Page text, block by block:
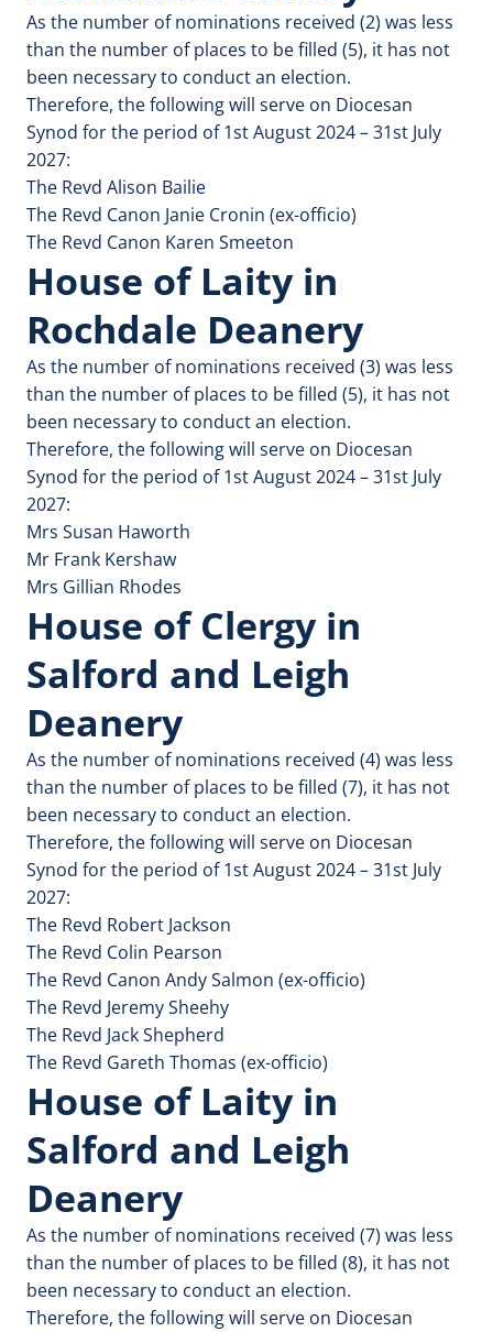
As the number of nominations received (2) was less
than the number of places to be filled (5), it has not
been necessary to conduct an election.
Therefore, the following will serve on Diocesan
Synod for the period of 1st August 2024 – 31st July
2027:
The Revd Alison Bailie
The Revd Canon Janie Cronin (ex-officio)
The Revd Canon Karen Smeeton
House of Laity in
Rochdale Deanery
As the number of nominations received (3) was less
than the number of places to be filled (5), it has not
been necessary to conduct an election.
Therefore, the following will serve on Diocesan
Synod for the period of 1st August 2024 – 31st July
2027:
Mrs Susan Haworth
Mr Frank Kershaw
Mrs Gillian Rhodes
House of Clergy in
Salford and Leigh
Deanery
As the number of nominations received (4) was less
than the number of places to be filled (7), it has not
been necessary to conduct an election.
Therefore, the following will serve on Diocesan
Synod for the period of 1st August 2024 – 31st July
2027:
The Revd Robert Jackson
The Revd Colin Pearson
The Revd Canon Andy Salmon (ex-officio)
The Revd Jeremy Sheehy
The Revd Jack Shepherd
The Revd Gareth Thomas (ex-officio)
House of Laity in
Salford and Leigh
Deanery
As the number of nominations received (7) was less
than the number of places to be filled (8), it has not
been necessary to conduct an election.
Therefore, the following will serve on Diocesan